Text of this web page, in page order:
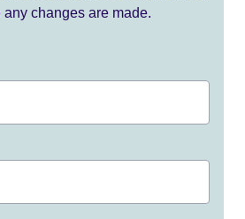
any changes are made.